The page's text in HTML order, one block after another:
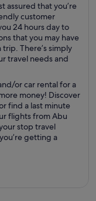
assured that you’re
customer
24 hours day to
that you may have
There’s simply
travel needs and
or car rental for a
money! Discover
find a last minute
flights from Abu
stop travel
getting a